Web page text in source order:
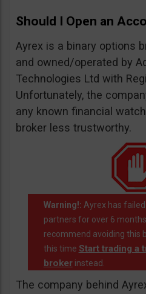
Should I Open an
Ayrex is a binary options
and owned/operated by
Technologies Ltd with
Unfortunately, the
any known financial
broker less trustworthy.
Warning!: Ayrex has
partners for over 6
recommend avoiding this
this time Start trading a
brokerinstead.
The company behind